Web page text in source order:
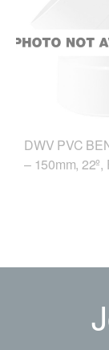
DWV PVC
– 150mm, 22º,